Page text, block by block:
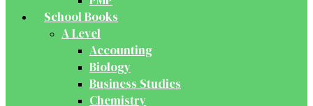
School Books
A Level
Accounting
Biology
Business Studies
Chemistry